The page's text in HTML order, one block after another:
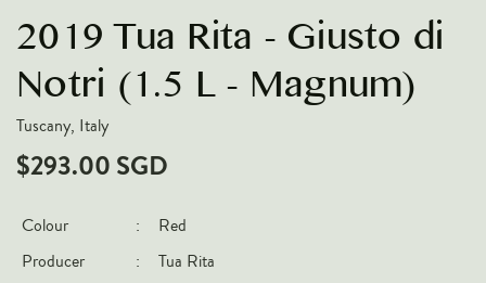
Chardonnay
Nebbiolo
Chenin Blanc
Syrah
Cabernet Sauvignon
COUNTRIES
2019 Tua Rita - Giusto di
Notri (1.5 L - Magnum)
Tuscany, Italy
$293.00 SGD
Colour :
Red
Producer
:
Tua Rita